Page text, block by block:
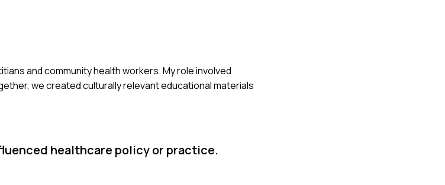
and community health workers. My role involved
we created culturally relevant educational materials
healthcare policy or practice.